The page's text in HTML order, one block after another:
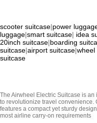
scooter suitcase|power
luggage|smart suitcase| idea
20inch suitcase|boarding
suitcase|airport suitcase|wheel
suitcase
The Airwheel Electric Suitcase is
to revolutionize travel
features a compact yet sturdy
most airline carry-on requirements